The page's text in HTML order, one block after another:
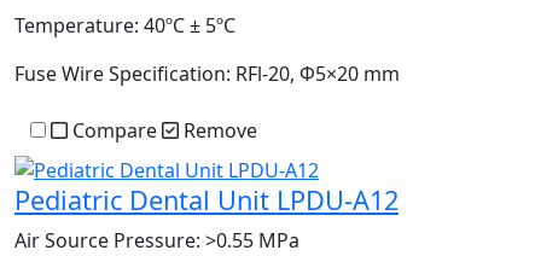
Temperature: 40ºC ± 5ºC
Fuse Wire Specification: RFl-20, Ф5×20 mm
Compare Remove
Pediatric Dental Unit LPDU-A12
Air Source Pressure: >0.55 MPa